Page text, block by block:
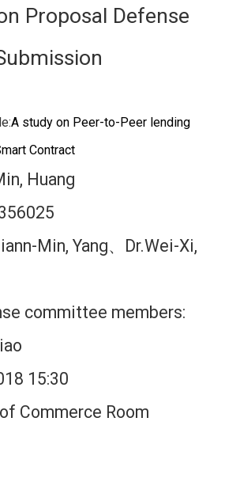
Proposal Defense
A study on Peer-to-Peer lending
Contract
Huang
Min, Yang、 Dr.Wei-Xi,
committee members:
15:30
Commerce Room